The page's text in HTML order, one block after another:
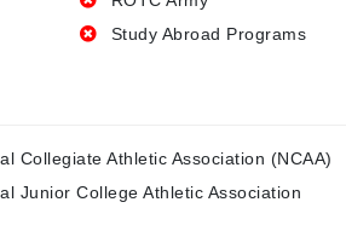
Study Abroad Programs
Collegiate Athletic Association (NCAA)
Junior College Athletic Association